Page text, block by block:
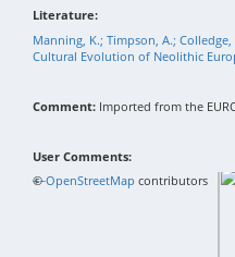
Literature:
Manning, K.; Timpson, A.; Colledge,
Cultural Evolution of Neolithic
Comment: Imported from the
User Comments:
+−
©OpenStreetMap contributors